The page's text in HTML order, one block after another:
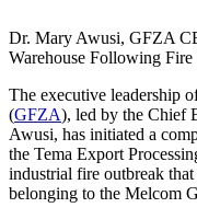
Dr. Mary Awusi, GFZA
Warehouse Following
The executive leadership
(GFZA), led by the Chief
Awusi, has initiated a
the Tema Export
industrial fire outbreak
belonging to the Melcom